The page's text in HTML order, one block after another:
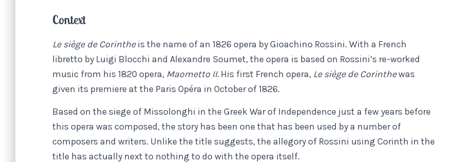
Context
Le siège de Corintheis the name of an 1826 opera by Gioachino Rossini. With a French
libretto by Luigi Blocchi and Alexandre Soumet, the opera is based on Rossini’s re-worked
music from his 1820 opera, Maometto II. His first French opera, Le siège de Corinthewas
given its premiere at the Paris Opéra in October of 1826.
Based on the siege of Missolonghi in the Greek War of Independence just a few years before
this opera was composed, the story has been one that has been used by a number of
composers and writers. Unlike the title suggests, the allegory of Rossini using Corinth in the
title has actually next to nothing to do with the opera itself.